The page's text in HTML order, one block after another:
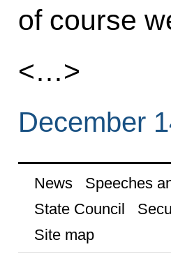
of course
<…>
December
News Speeches
State Council
Site map